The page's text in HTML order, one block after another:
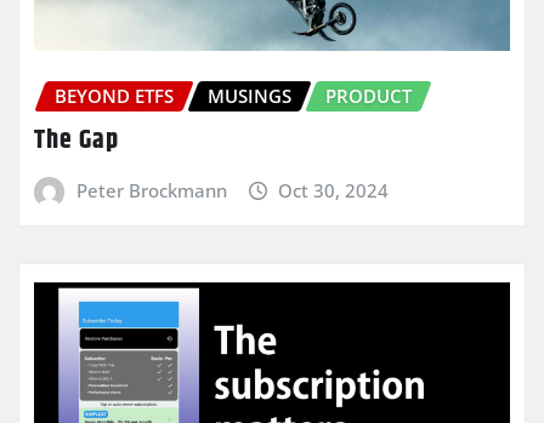
BEYOND ETFS MUSINGS PRODUCT
The Gap
Peter Brockmann Oct 30, 2024